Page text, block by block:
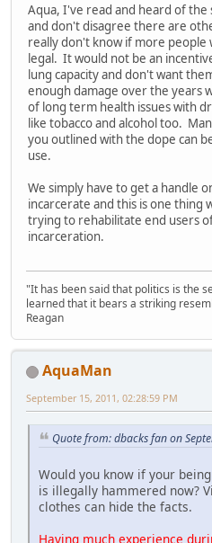
Aqua, I've read and heard of the
and don't disagree there are
really don't know if more people
legal. It would not be an
lung capacity and don't want
enough damage over the years
of long term health issues with
like tobacco and alcohol too.
you outlined with the dope can
use.
We simply have to get a handle
incarcerate and this is one thing
trying to rehabilitate end users
incarceration.
"It has been said that politics is the
learned that it bears a striking
Reagan
AquaMan
September 15, 2011, 02:28:59 PM
Quote from: dbacks fan on
Would you know if your
is illegally hammered now?
clothes can hide the facts.
Having much experience